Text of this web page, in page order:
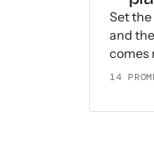
Set the
and
comes
14